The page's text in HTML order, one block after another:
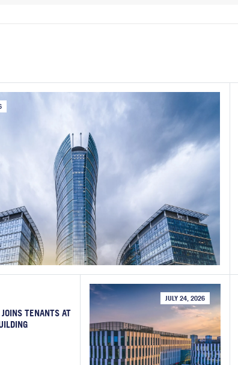
TENANTS AT
JULY 24, 2026